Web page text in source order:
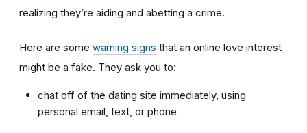
realizing they’re aiding and abetting a crime.
Here are some warning signs that an online love interest
might be a fake. They ask you to:
chat off of the dating site immediately, using
personal email, text, or phone